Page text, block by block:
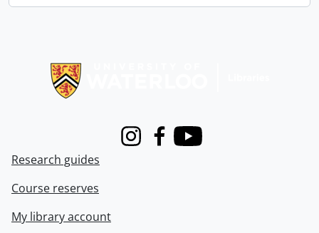
InstagramFacebook
Youtube
Research guides
Course reserves
My library account